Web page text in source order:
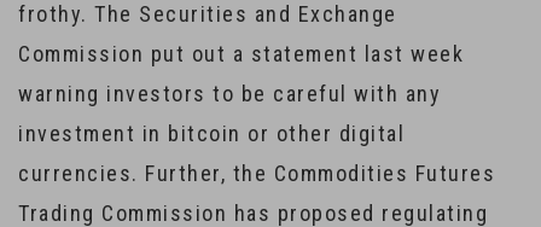
frothy. The Securities and Exchange
Commission put out a statement last week
warning investors to be careful with any
investment in bitcoin or other digital
currencies. Further, the Commodities Futures
Trading Commission has proposed regulating